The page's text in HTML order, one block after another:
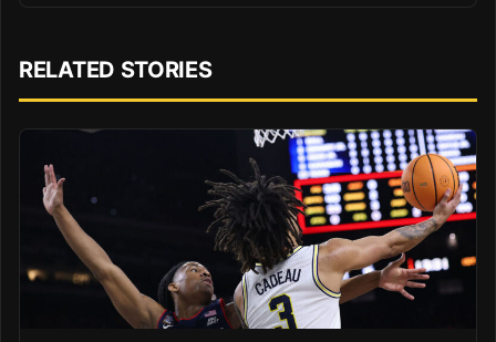
RELATED STORIES